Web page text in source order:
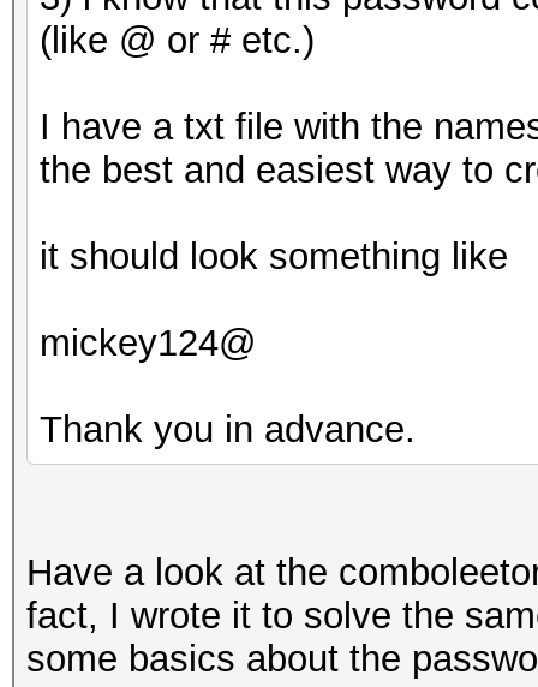
Status...........:
Hash.Type........:
Time.Started.....:
secs)
(like @ or # etc.)
I have a txt file with the
the best and easiest way to
it should look something like
mickey124@
Thank you in advance.
Have a look at the
fact, I wrote it to solve the
some basics about the